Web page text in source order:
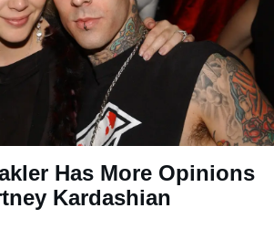
Has More Opinions
Kardashian